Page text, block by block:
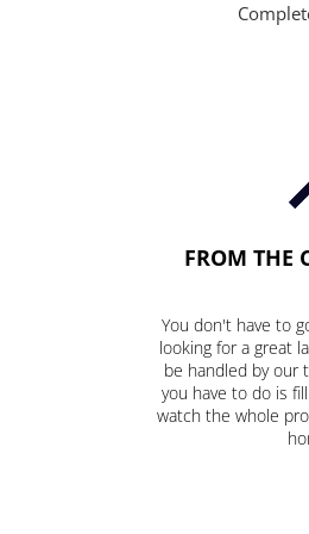
FROM THE
You don't have to
looking for a great
be handled by our
you have to do is
watch the whole